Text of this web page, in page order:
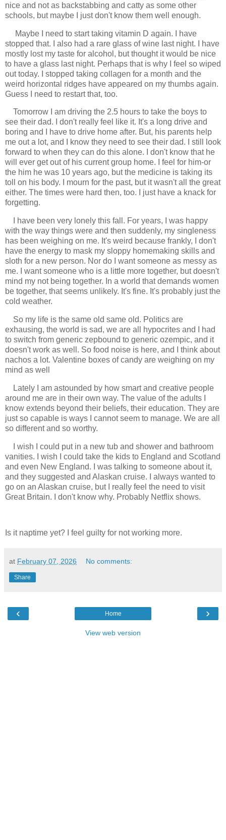
nice and not as backstabbing and catty as some other
schools, but maybe I just don't know them well enough.
Maybe I need to start taking vitamin D again. I have
stopped that. I also had a rare glass of wine last night. I have
mostly lost my taste for alcohol, but thought it would be nice
to have a glass last night. Perhaps that is why I feel so wiped
out today. I stopped taking collagen for a month and the
weird horizontal ridges have appeared on my thumbs again.
Guess I need to restart that, too.
Tomorrow I am driving the 2.5 hours to take the boys to
see their dad. I don't really feel like it. It's a long drive and
boring and I have to drive home after. But, his parents help
me out a lot, and I know they need to see their dad. I still look
forward to when they can do this alone. I don't know that he
will ever get out of his current group home. I feel for him-or
the him he was 10 years ago, but the medicine is taking its
toll on his body. I mourn for the past, but it wasn't all the great
either. The times were hard then, too. I just have a knack for
forgetting.
I have been very lonely this fall. For years, I was happy
with the way things were and then suddenly, my singleness
has been weighing on me. It's weird because frankly, I don't
have the energy to mask my sloppy homemaking skills and
sloth for a new person. Nor do I want someone as messy as
me. I want someone who is a little more together, but doesn't
mind my not being together. In a world that demands women
be together, that seems unlikely. It's fine. It's probably just the
cold weather.
So my life is the same old same old. Politics are
exhausing, the world is sad, we are all hypocrites and I had
to switch from generic zepbound to generic ozempic, and it
doesn't work as well. So food noise is here, and I think about
nachos a lot. Valentine boxes of candy are weighing on my
mind as well
Lately I am astounded by how smart and creative people
around me are in their own way. The value of the adults I
know extends beyond their beliefs, their education. They are
just so capable is ways I cannot seem to manage. We are all
so different and so worthy.
I wish I could put in a new tub and shower and bathroom
vanities. I wish I could take the kids to England and Scotland
and even New England. I was talking to someone about it,
and they suggested and Alaskan cruise. I always wanted to
go on an Alaskan cruise, but I really feel the need to visit
Great Britain. I don't know why. Probably Netflix shows.
Is it naptime yet? I feel guilty for not working more.
at February 07, 2026 No comments:
Share
‹ ›
Home
View web version